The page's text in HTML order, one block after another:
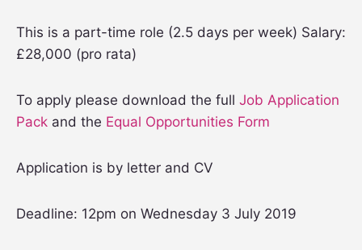
This is a part-time role (2.5 days per week) Salary:
£28,000 (pro rata)
To apply please download the full Job Application
Pack and the Equal Opportunities Form
Application is by letter and CV
Deadline: 12pm on Wednesday 3 July 2019